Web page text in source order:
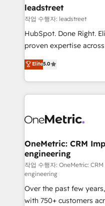
and technology for
growth. Our expertise
architecture, AI
delivered through our
Partner and ISO
we blend strategy,
leadstreet
작업 수행자: leadstreet
HubSpot. Done Right.
proven expertise
implementations. With 12+ years of HubSpot
experience, we help
to its fullest capacity,
website, or build your
Elite5.0
OneMetric: CRM
engineering
작업 수행자: OneMetric:
engineering
Over the past few
with 750+ customers